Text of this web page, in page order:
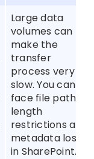
Large data
volumes can
make the
transfer
process very
slow. You can
face file path
length
restrictions and
metadata loss
in SharePoint.